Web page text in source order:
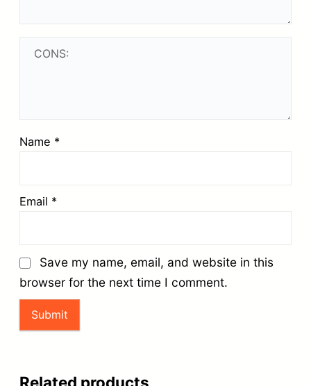
Name *
Email *
Save my name, email, and website in this
browser for the next time I comment.
Related products